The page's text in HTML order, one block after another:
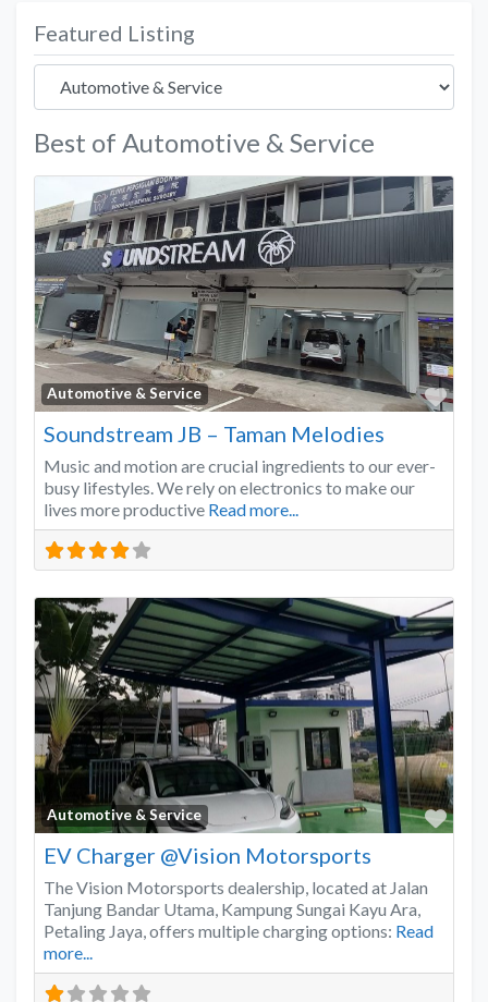
Featured Listing
Best of Automotive & Service
Automotive & Service
Soundstream JB – Taman Melodies
Music and motion are crucial ingredients to our ever-
busy lifestyles. We rely on electronics to make our
lives more productive Read more...
Automotive & Service
EV Charger @Vision Motorsports
The Vision Motorsports dealership, located at Jalan
Tanjung Bandar Utama, Kampung Sungai Kayu Ara,
Petaling Jaya, offers multiple charging options: Read
more...